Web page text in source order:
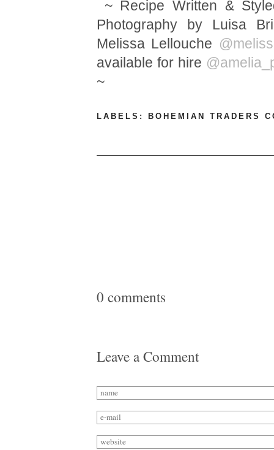
~ Recipe Written &
Photography by Luisa
Melissa Lellouche
available for hire
~
LABELS: BOHEMIAN TRADERS
0 comments
Leave a Comment